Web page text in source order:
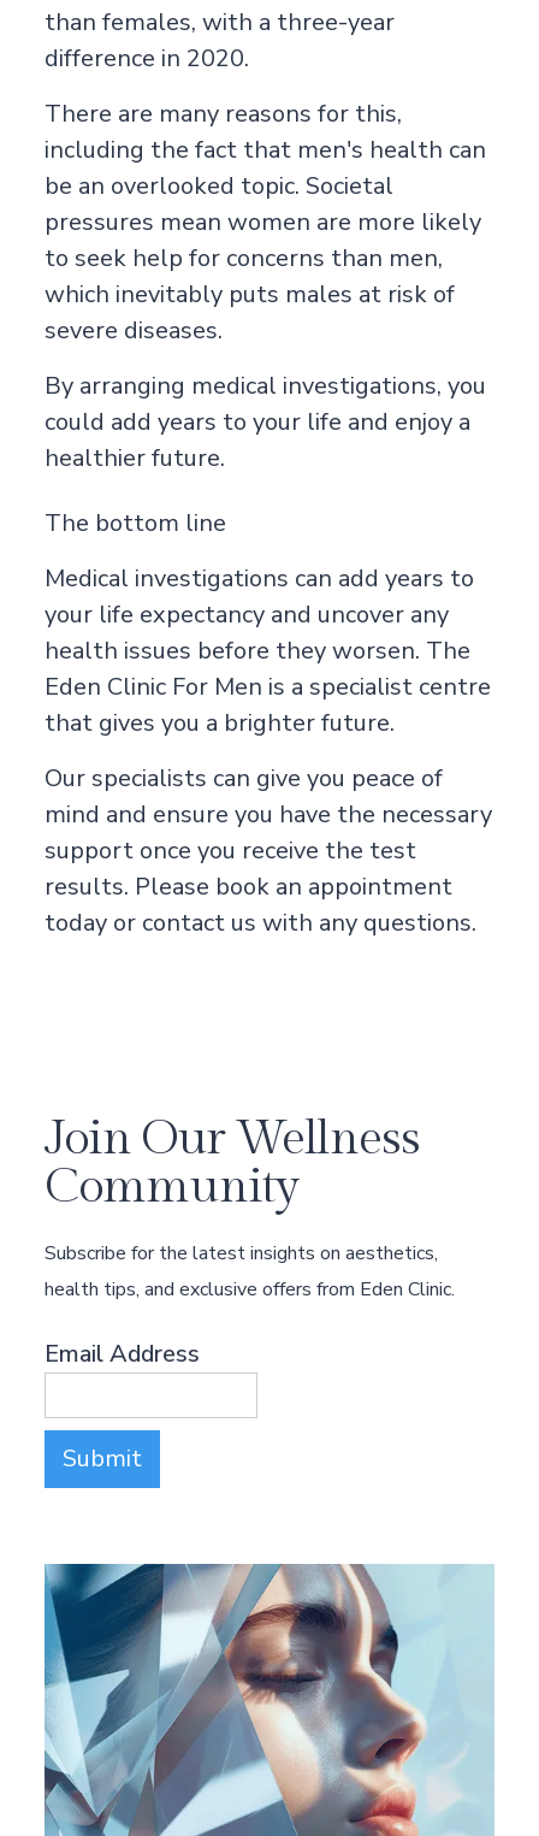
than females, with a three-year
difference in 2020.
There are many reasons for this,
including the fact that men's health can
be an overlooked topic. Societal
pressures mean women are more likely
to seek help for concerns than men,
which inevitably puts males at risk of
severe diseases.
By arranging medical investigations, you
could add years to your life and enjoy a
healthier future.
The bottom line
Medical investigations can add years to
your life expectancy and uncover any
health issues before they worsen. The
Eden Clinic For Men is a specialist centre
that gives you a brighter future.
Our specialists can give you peace of
mind and ensure you have the necessary
support once you receive the test
results. Please book an appointment
today or contact us with any questions.
Join Our Wellness
Community
Subscribe for the latest insights on aesthetics,
health tips, and exclusive offers from Eden Clinic.
Email Address